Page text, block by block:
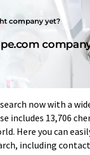
company yet?
now with a
includes 13,706
Here you can
including